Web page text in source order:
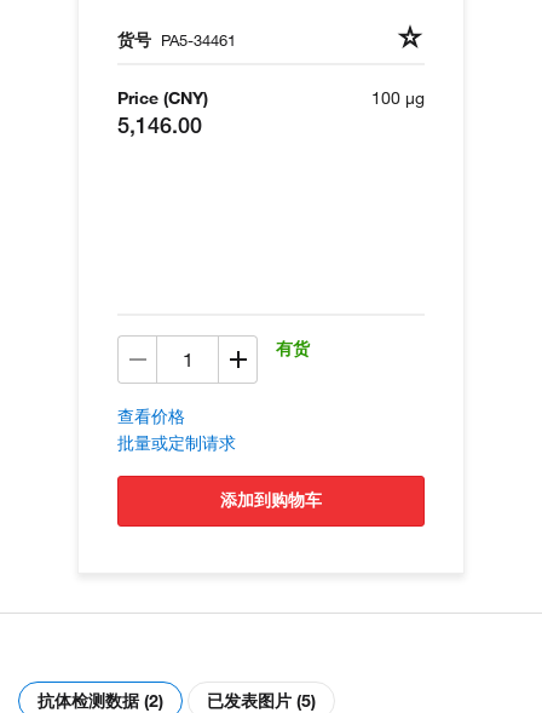
货号 PA5-34461
Price (CNY)
5,146.00
100 µg
有货
查看价格
批量或定制请求
添加到购物车
抗体检测数据 (2) 已发表图片 (5)